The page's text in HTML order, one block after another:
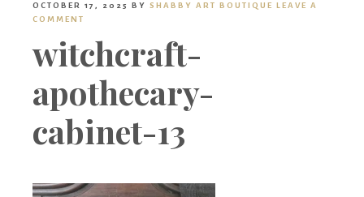
Boutique
OCTOBER 17, 2025 BY SHABBY ART BOUTIQUE LEAVE A
COMMENT
witchcraft-
apothecary-
cabinet-13